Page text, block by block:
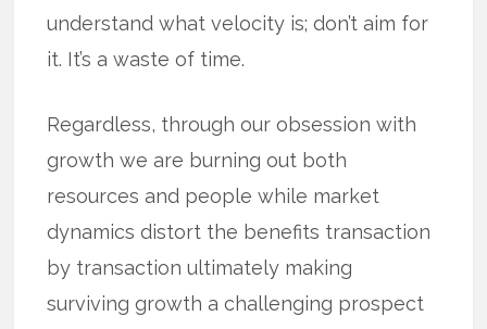
understand what velocity is; don’t aim for
it. It’s a waste of time.
Regardless, through our obsession with
growth we are burning out both
resources and people while market
dynamics distort the benefits transaction
by transaction ultimately making
surviving growth a challenging prospect